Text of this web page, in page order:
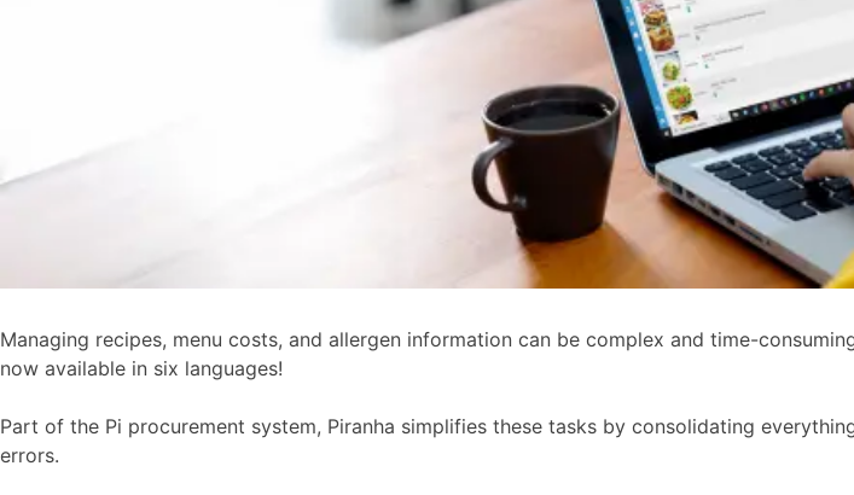
Managing recipes, menu costs, and allergen information can be complex and time-
now available in six languages!
Part of the Pi procurement system, Piranha simplifies these tasks by consolidating
errors.